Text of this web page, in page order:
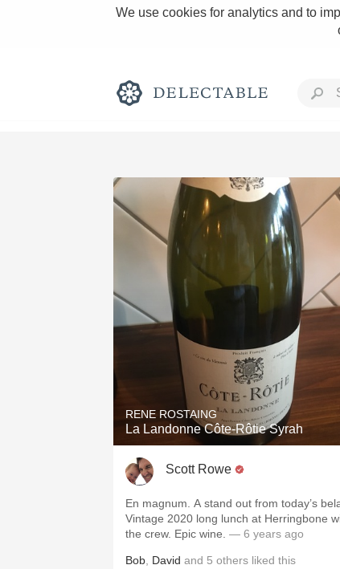
We use cookies for analytics and to
Rich and Bold
Classic Napa
1982 Bordeaux
Oaky
QPR
Buttery
RENE ROSTAING
La Landonne Côte-Rôtie Syrah
Scott Rowe
En magnum. A stand out from today’s
Vintage 2020 long lunch at Herringbone
the crew. Epic wine. — 6 years ago
Bob David and 5 others liked this